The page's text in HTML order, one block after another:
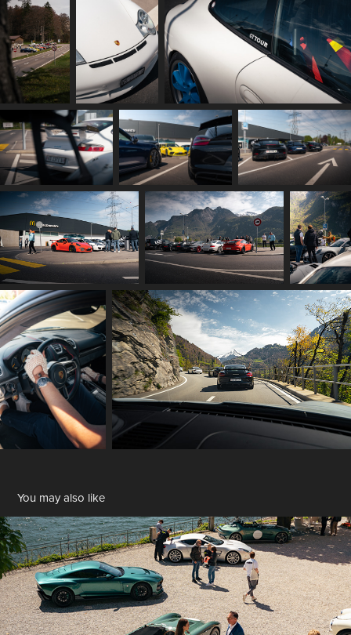
You may also like
Fuori Concorso
2024